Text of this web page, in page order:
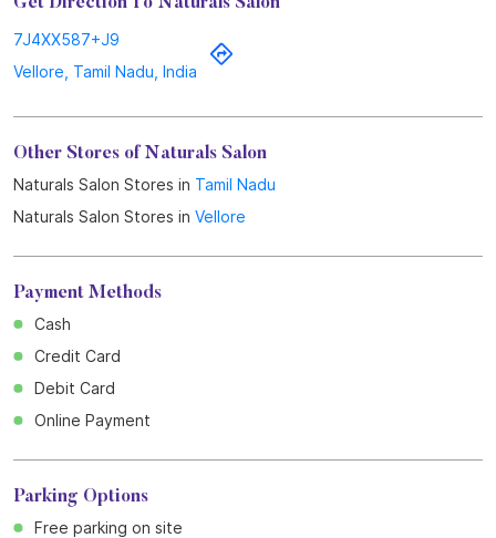
7J4XX587+J9
Vellore, Tamil Nadu, India
Other Stores of Naturals Salon
Naturals Salon Stores in Tamil Nadu
Naturals Salon Stores in Vellore
Payment Methods
Cash
Credit Card
Debit Card
Online Payment
Parking Options
Free parking on site